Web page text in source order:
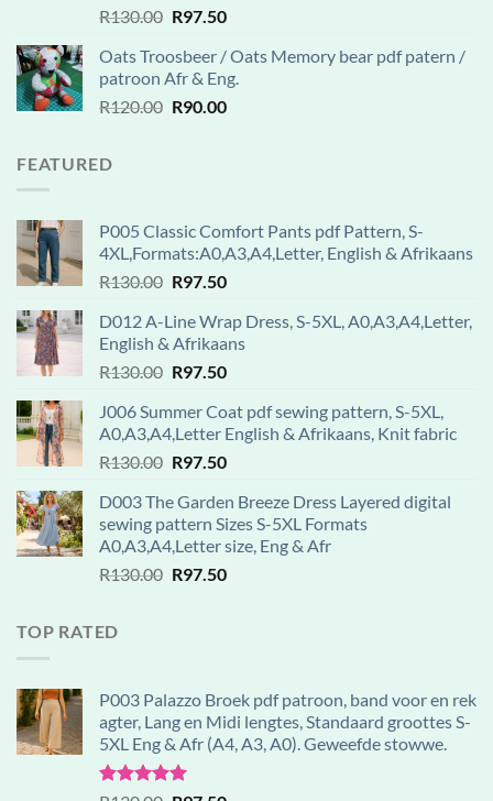
R130.00 Original
was:
R130.00.
R97.50Current
is:
R97.50.
Oats Troosbeer / Oats Memory bear pdf patern /
patroon Afr & Eng.
R120.00 Original
R90.00Current
FEATURED
P005 Classic Comfort Pants pdf Pattern, S-
4XL,Formats:A0,A3,A4,Letter, English & Afrikaans
R130.00 Original
was:
R130.00.
R97.50Current
is:
R97.50.
D012 A-Line Wrap Dress, S-5XL, A0,A3,A4,Letter,
English & Afrikaans
R130.00 Original
was:
R130.00.
R97.50Current
is:
R97.50.
J006 Summer Coat pdf sewing pattern, S-5XL,
A0,A3,A4,Letter English & Afrikaans, Knit fabric
R130.00 Original
was:
R130.00.
R97.50Current
is:
R97.50.
D003 The Garden Breeze Dress Layered digital
sewing pattern Sizes S-5XL Formats
A0,A3,A4,Letter size, Eng & Afr
R130.00 Original
R97.50Current
TOP RATED
P003 Palazzo Broek pdf patroon, band voor en rek
agter, Lang en Midi lengtes, Standaard groottes S-
5XL Eng & Afr (A4, A3, A0). Geweefde stowwe.